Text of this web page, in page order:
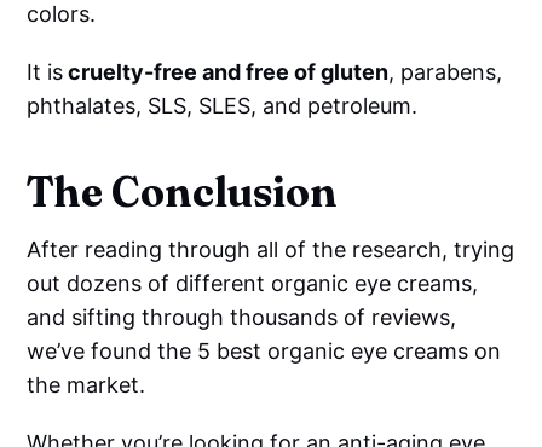
colors.
It iscruelty-free and free of gluten, parabens,
phthalates, SLS, SLES, and petroleum.
The Conclusion
After reading through all of the research, trying
out dozens of different organic eye creams,
and sifting through thousands of reviews,
we’ve found the 5 best organic eye creams on
the market.